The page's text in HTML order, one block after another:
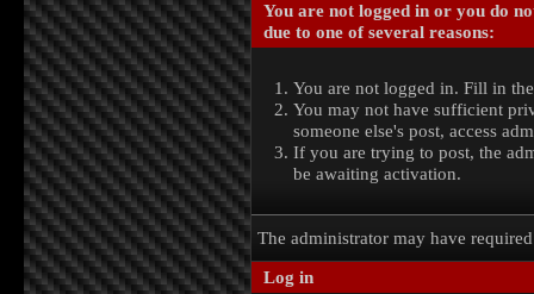
You are not logged in or you do
due to one of several reasons:
You are not logged in. Fill in
You may not have sufficient
someone else's post, access
If you are trying to post, the
be awaiting activation.
The administrator may have
Log in